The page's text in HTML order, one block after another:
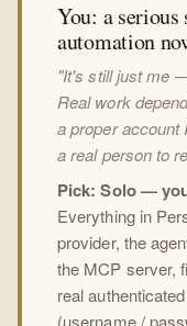
You: a
automation
"It's still just me
Real work
a proper account
a real person to
Pick: Solo —
Everything in
provider, the
the MCP server,
real
(username /